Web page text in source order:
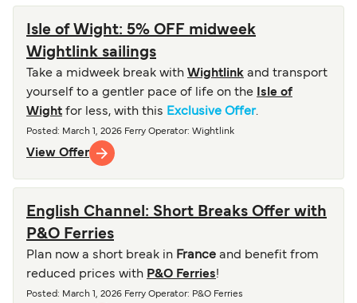
Isle of Wight: 5% OFF midweek
Wightlink sailings
Take a midweek break with Wightlink and transport
yourself to a gentler pace of life on the
Isle of
Wight for less, with this Exclusive Offer.
Posted : March 1, 2026 Ferry Operator: Wightlink
View Offer
English Channel: Short Breaks Offer with
P&O Ferries
Plan now a short break in France and benefit from
reduced prices with P&O Ferries!
Posted : March 1, 2026 Ferry Operator: P&O Ferries